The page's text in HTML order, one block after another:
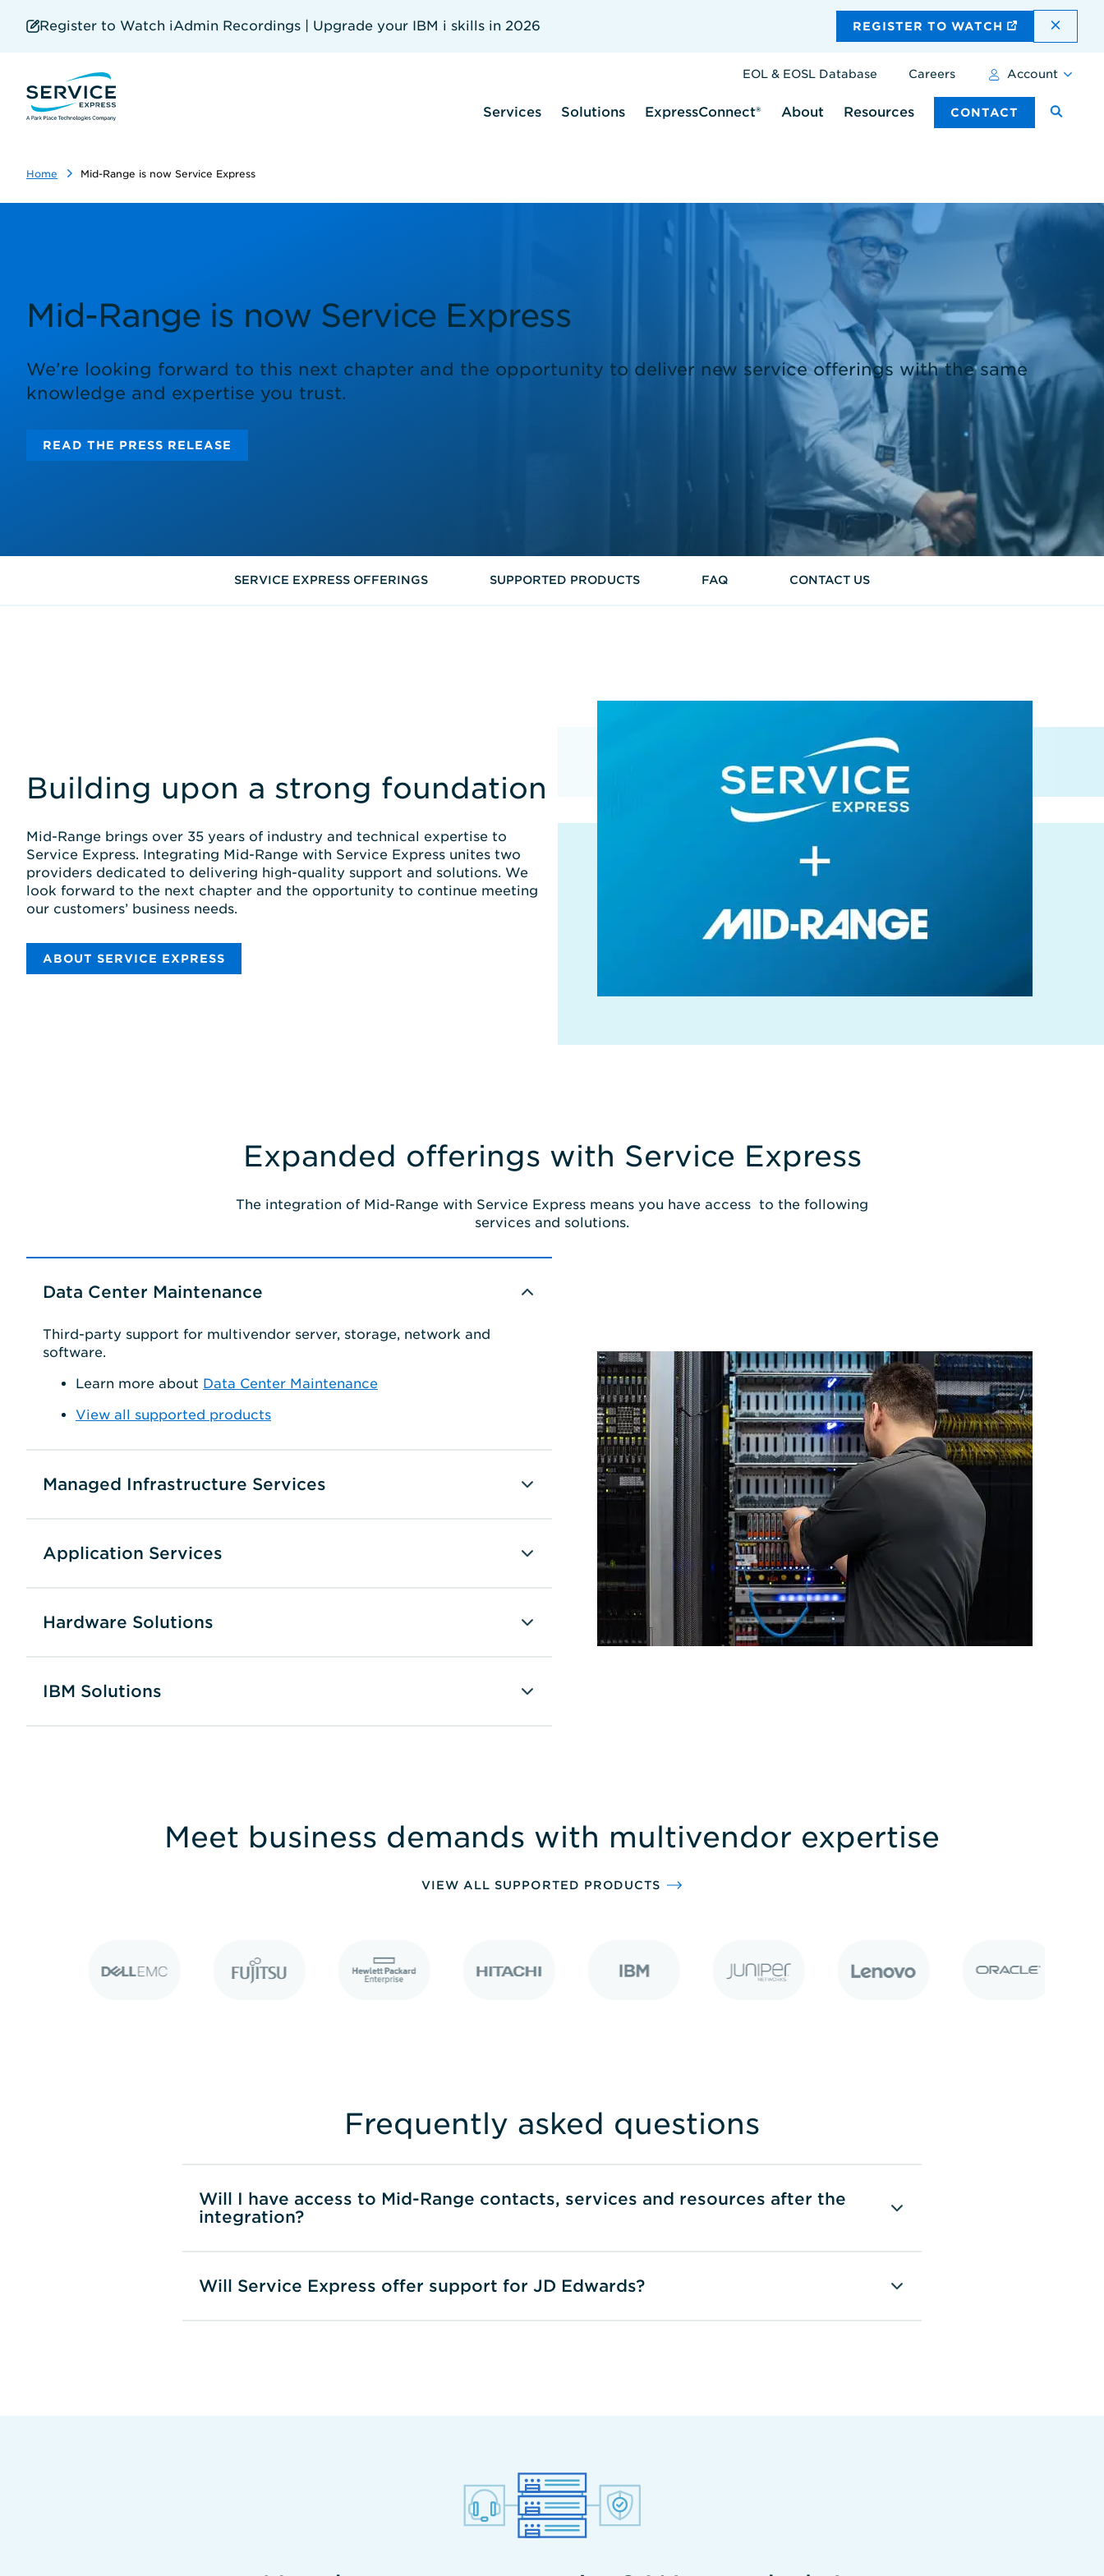
Register to Watch iAdmin Recordings | Upgrade your IBM i skills in 2026 REGISTER TO WATCH
EOL & EOSL Database Careers Account
Services Solutions ExpressConnect® About Resources CONTACT
Home Mid-Range is now Service Express
Mid-Range is now Service Express
We’re looking forward to this next chapter and the opportunity to deliver new service offerings with the same
knowledge and expertise you trust.
READ THE PRESS RELEASE
SERVICE EXPRESS OFFERINGS SUPPORTED PRODUCTS FAQ CONTACT US
Building upon a strong foundation
Mid-Range brings over 35 years of industry and technical expertise to
Service Express. Integrating Mid-Range with Service Express unites two
providers dedicated to delivering high-quality support and solutions. We
look forward to the next chapter and the opportunity to continue meeting
our customers’ business needs.
ABOUT SERVICE EXPRESS
Expanded offerings with Service Express
The integration of Mid-Range with Service Express means you have access to the following
services and solutions.
Data Center Maintenance
Third-party support for multivendor server, storage, network and
software.
Learn more about Data Center Maintenance
View all supported products
Managed Infrastructure Services
Application Services
Hardware Solutions
IBM Solutions
Meet business demands with multivendor expertise
VIEW ALL SUPPORTED PRODUCTS
Frequently asked questions
Will I have access to Mid-Range contacts, services and resources after the
integration?
Will Service Express offer support for JD Edwards?